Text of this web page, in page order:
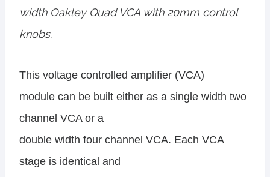
width Oakley Quad VCA with 20mm control
knobs.
This voltage controlled amplifier (VCA)
module can be built either as a single width two
channel VCA or a
double width four channel VCA. Each VCA
stage is identical and